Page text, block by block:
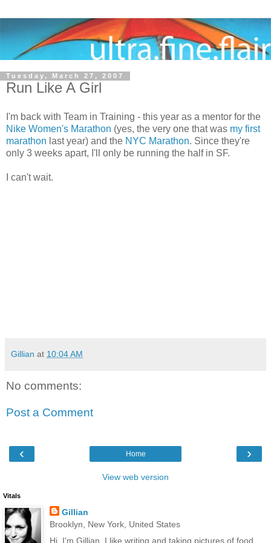
Tuesday, March 27, 2007
Run Like A Girl
I'm back with Team in Training - this year as a mentor for the
Nike Women's Marathon (yes, the very one that was my first
marathon last year) and the NYC Marathon. Since they're
only 3 weeks apart, I'll only be running the half in SF.
I can't wait.
Gillian at 10:04 AM
No comments:
Post a Comment
‹ ›
Home
View web version
Vitals
Gillian
Brooklyn, New York, United States
Hi, I'm Gillian. I like writing and taking pictures of food